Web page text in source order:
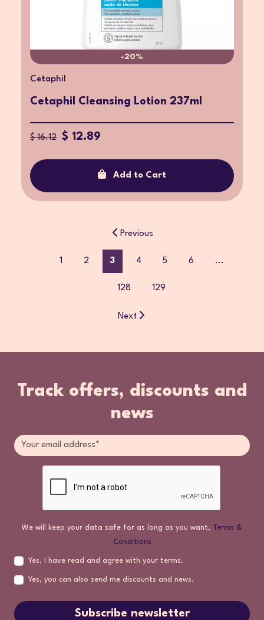
-20%
Cetaphil
Cetaphil Cleansing Lotion 237ml
$ 16.12 $ 12.89
Add to Cart
Previous
1 2 3 4 5 6 ...
128 129
Next
Track offers, discounts and
news
We will keep your data safe for as long as you want, Terms &
Conditions
Yes, I have read and agree with your terms.
Yes, you can also send me discounts and news.
Subscribe newsletter